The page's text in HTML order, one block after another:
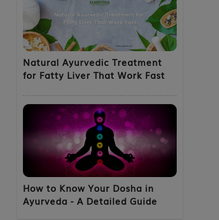
Natural Ayurvedic Treatment
for Fatty Liver That Work Fast
How to Know Your Dosha in
Ayurveda - A Detailed Guide